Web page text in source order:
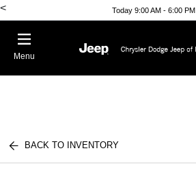
< Today 9:00 AM - 6:00 PM
Menu
BACK TO INVENTORY